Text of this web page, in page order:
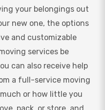
your belongings out
new one, the options
and customizable
services be
can also receive help
a full-service moving
or how little you